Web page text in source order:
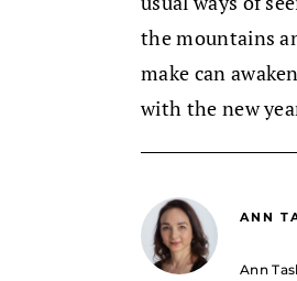
the mountains
make can
with the new
ANN
Ann